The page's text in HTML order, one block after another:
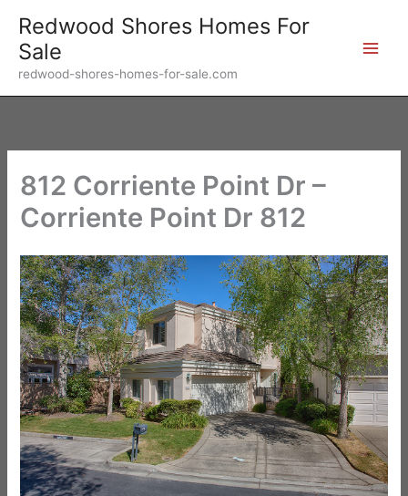
content
Redwood Shores Homes For
Sale
redwood-shores-homes-for-sale.com
812 Corriente Point Dr –
Corriente Point Dr 812